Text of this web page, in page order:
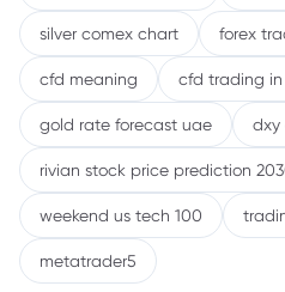
silver comex chart forex
cfd meaning cfd trading
gold rate forecast uae dxy
rivian stock price prediction
weekend us tech 100
metatrader5